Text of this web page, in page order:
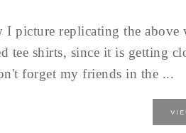
I picture replicating the
tee shirts, since it is getting
forget my friends in the ...